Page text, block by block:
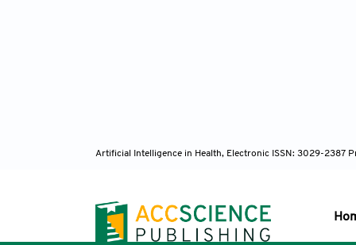
Artificial Intelligence in Health, Electronic ISSN: 3029-2387